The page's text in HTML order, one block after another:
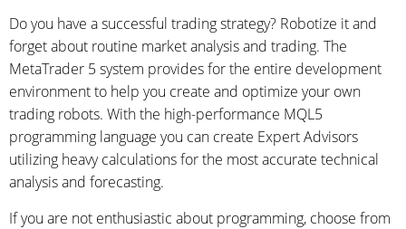
Do you have a successful trading strategy? Robotize it and
forget about routine market analysis and trading. The
MetaTrader 5 system provides for the entire development
environment to help you create and optimize your own
trading robots. With the high-performance MQL5
programming language you can create Expert Advisors
utilizing heavy calculations for the most accurate technical
analysis and forecasting.
If you are not enthusiastic about programming, choose from